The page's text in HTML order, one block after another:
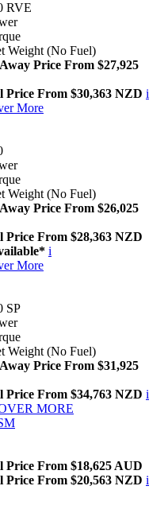
RVE
Weight (No Fuel)
Price From $27,925
Price From $30,363 NZD i
More
Weight (No Fuel)
Price From $26,025
Price From $28,363 NZD
i
More
SP
Weight (No Fuel)
Price From $31,925
Price From $34,763 NZD i
MORE
Price From $18,625 AUD
Price From $20,563 NZD i